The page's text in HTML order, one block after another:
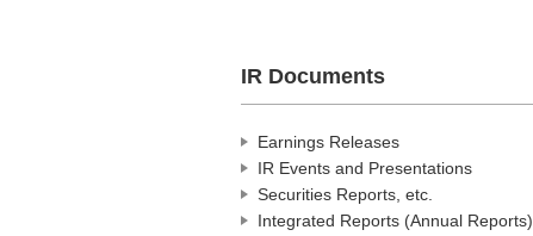
IR Documents
Earnings Releases
IR Events and Presentations
Securities Reports, etc.
Integrated Reports (Annual Reports)